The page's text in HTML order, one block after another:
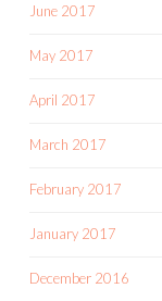
June 2017
May 2017
April 2017
March 2017
February 2017
January 2017
December 2016